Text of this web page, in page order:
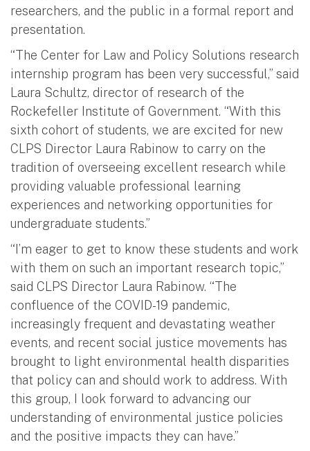
researchers, and the public in a formal report and
presentation.
“The Center for Law and Policy Solutions research
internship program has been very successful,” said
Laura Schultz, director of research of the
Rockefeller Institute of Government. “With this
sixth cohort of students, we are excited for new
CLPS Director Laura Rabinow to carry on the
tradition of overseeing excellent research while
providing valuable professional learning
experiences and networking opportunities for
undergraduate students.”
“I’m eager to get to know these students and work
with them on such an important research topic,”
said CLPS Director Laura Rabinow. “The
confluence of the COVID-19 pandemic,
increasingly frequent and devastating weather
events, and recent social justice movements has
brought to light environmental health disparities
that policy can and should work to address. With
this group, I look forward to advancing our
understanding of environmental justice policies
and the positive impacts they can have.”